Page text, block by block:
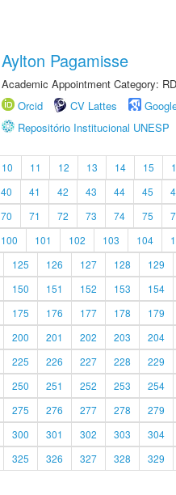
Aylton Pagamisse
Academic Appointment Category:
Orcid
CV Lattes
Repositório Institucional UNESP
10 11 12 13 14 15
40 41 42 43 44 45
70 71 72 73 74 75
100 101 102 103 104
125 126 127 128 129
150 151 152 153 154
175 176 177 178 179
200 201 202 203 204
225 226 227 228 229
250 251 252 253 254
275 276 277 278 279
300 301 302 303 304
325 326 327 328 329